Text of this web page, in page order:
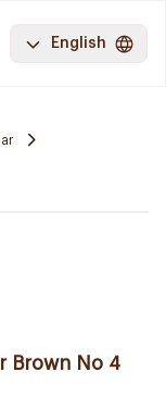
English
Brown No 4